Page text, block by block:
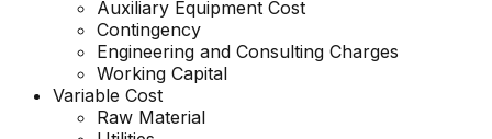
Auxiliary Equipment Cost
Contingency
Engineering and Consulting Charges
Working Capital
Variable Cost
Raw Material